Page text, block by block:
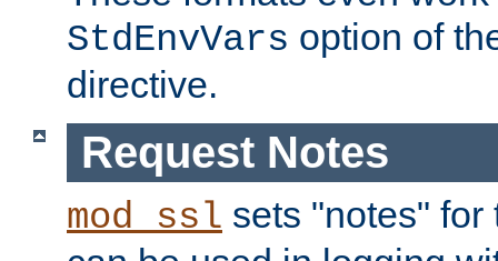
StdEnvVars option of
directive.
Request Notes
mod_ssl sets "notes"